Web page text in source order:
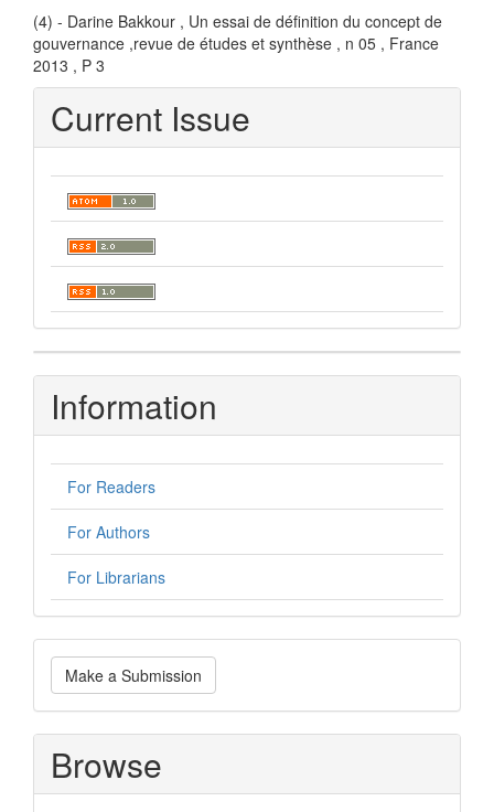
(4) - Darine Bakkour , Un essai de définition du concept de
gouvernance ,revue de études et synthèse , n 05 , France
2013 , P 3
Current Issue
Information
For Readers
For Authors
For Librarians
Make
a
Submission
Make a Submission
Browse